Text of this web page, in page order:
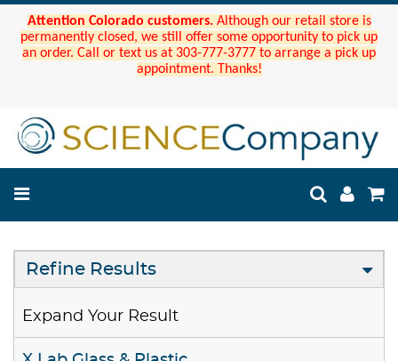
Attention Colorado customers. Although our retail store is
permanently closed, we still offer some opportunity to pick up
an order. Call or text us at 303-777-3777 to arrange a pick up
appointment. Thanks!
Refine Results
Expand Your Result